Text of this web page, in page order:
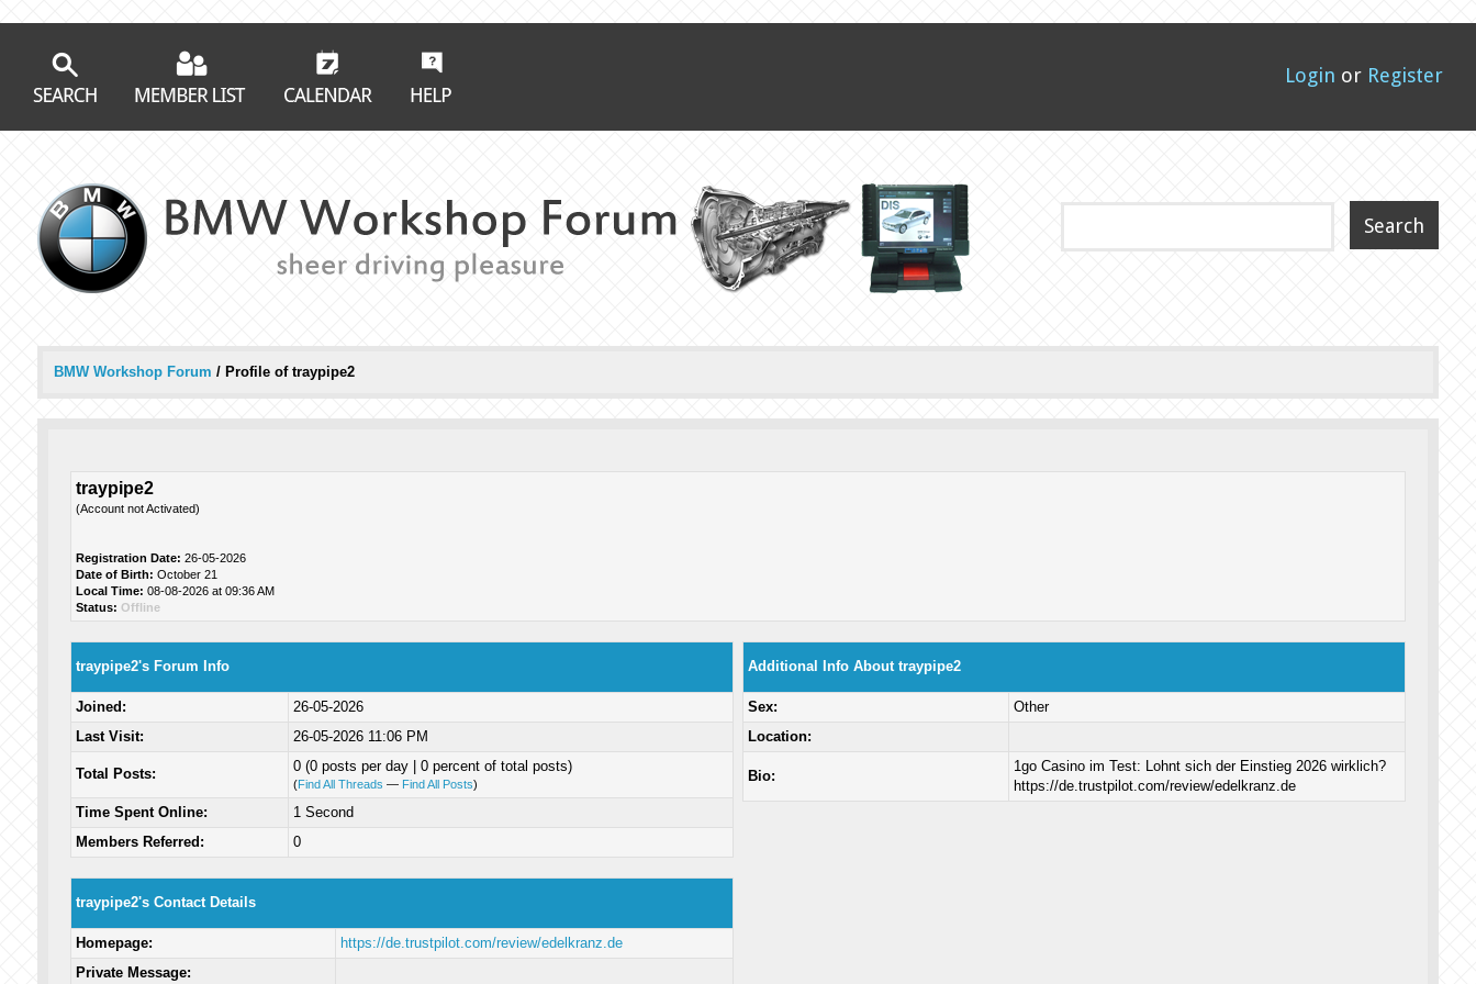
Login or Register
BMW Workshop Forum / Profile of traypipe2
traypipe2
(Account not Activated)
Registration Date: 26-05-2026
Date of Birth: October 21
Local Time: 08-08-2026 at 09:36 AM
Status: Offline
traypipe2's Forum Info
Joined:
26-05-2026
Last Visit:
26-05-2026 11:06 PM
Total Posts: 0 (0 posts per day | 0 percent of total posts)
(Find All Threads — Find All Posts)
Time Spent Online:
1 Second
Members Referred:
0
traypipe2's Contact Details
Homepage:
https://de.trustpilot.com/review/edelkranz.de
Private Message:
Additional Info About traypipe2
Sex:
Other
Location:
Bio:
1go Casino im Test: Lohnt sich der Einstieg 2026 wirklich?
https://de.trustpilot.com/review/edelkranz.de